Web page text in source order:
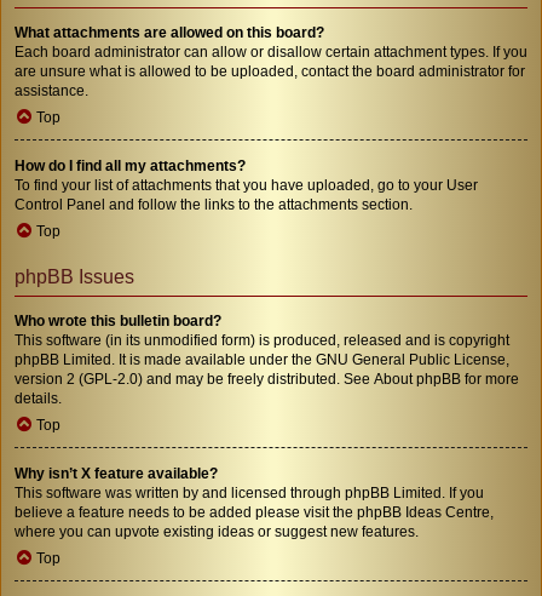
What attachments are allowed on this board?
Each board administrator can allow or disallow certain attachment types. If you
are unsure what is allowed to be uploaded, contact the board administrator for
assistance.
Top
How do I find all my attachments?
To find your list of attachments that you have uploaded, go to your User
Control Panel and follow the links to the attachments section.
Top
phpBB Issues
Who wrote this bulletin board?
This software (in its unmodified form) is produced, released and is copyright
phpBB Limited . It is made available under the GNU General Public License,
version 2 (GPL-2.0) and may be freely distributed. See About phpBB for more
details.
Top
Why isn’t X feature available?
This software was written by and licensed through phpBB Limited. If you
believe a feature needs to be added please visit the phpBB Ideas Centre
where you can upvote existing ideas or suggest new features.
Top